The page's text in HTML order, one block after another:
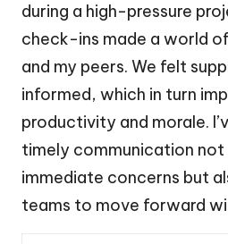
during a high-pressure
check-ins made a world
and my peers. We felt
informed, which in turn
productivity and morale.
timely communication not
immediate concerns but
teams to move forward